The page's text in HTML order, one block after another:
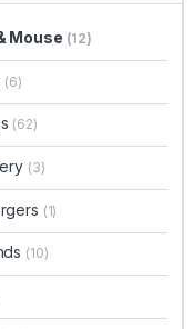
Mouse (12)
(6)
(62)
(3)
(1)
(10)